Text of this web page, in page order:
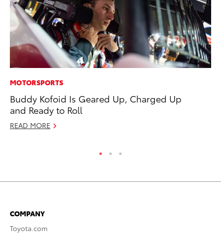
MOTORSPORTS
Buddy Kofoid Is Geared Up, Charged Up
and Ready to Roll
READ MORE
COMPANY
Toyota.com